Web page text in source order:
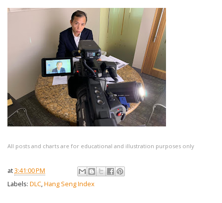
All posts and charts are for educational and illustration purposes only
at3:41:00 PM
Labels: DLC,Hang Seng Index